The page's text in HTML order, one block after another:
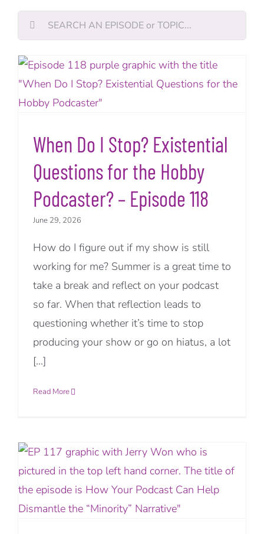
Search
for:
When Do I Stop? Existential
Questions for the Hobby
Podcaster? – Episode 118
June 29, 2026
How do I figure out if my show is still
working for me? Summer is a great time to
take a break and reflect on your podcast
so far. When that reflection leads to
questioning whether it’s time to stop
producing your show or go on hiatus, a lot
[...]
Read More